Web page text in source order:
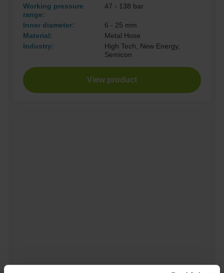
Working pressure
range:
47 - 138 bar
Inner diameter:
6 - 25 mm
Material:
Metal Hose
Industry:
High Tech, New Energy,
Semicon
View product